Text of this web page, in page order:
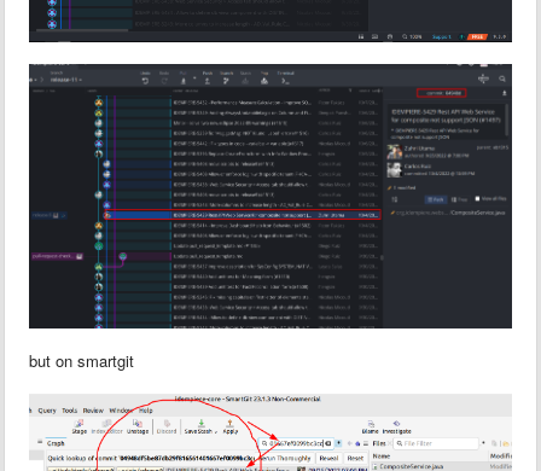
but on smartgit